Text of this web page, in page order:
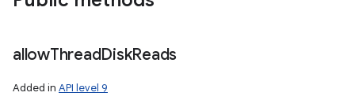
allowThreadDiskReads
Added in API level 9